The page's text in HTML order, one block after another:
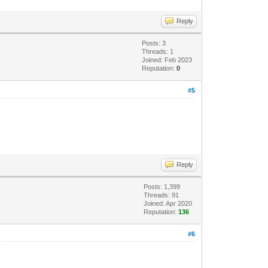
Reply
Posts: 3
Threads: 1
Joined: Feb 2023
Reputation:0
#5
Reply
Posts: 1,399
Threads: 91
Joined: Apr 2020
Reputation:136
#6